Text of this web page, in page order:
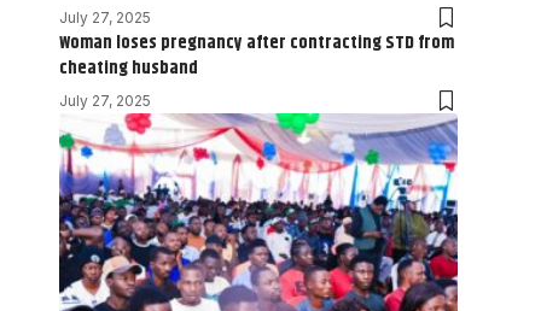
July 27, 2025
Woman loses pregnancy after contracting STD from
cheating husband
July 27, 2025